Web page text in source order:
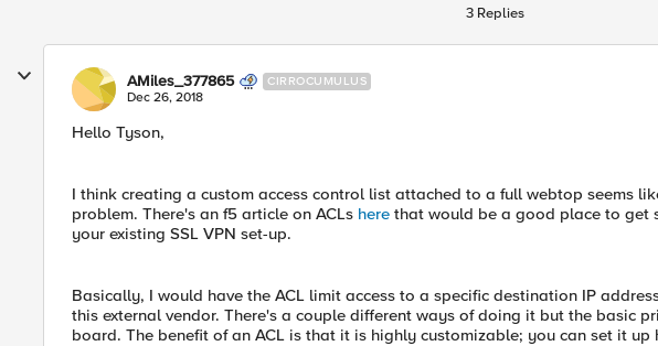
3 Replies
AMiles_377865 CIRROCUMULUS
Dec 26, 2018
Hello Tyson,
I think creating a custom access control list attached to a full webtop seems
problem. There's an f5 article on ACLs here that would be a good place to get
your existing SSL VPN set-up.
Basically, I would have the ACL limit access to a specific destination IP
this external vendor. There's a couple different ways of doing it but the basic
board. The benefit of an ACL is that it is highly customizable; you can set it up